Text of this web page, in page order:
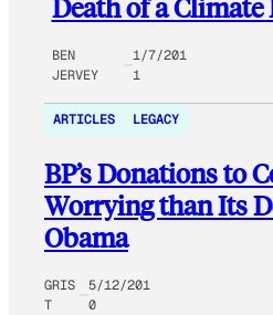
Death of a
BEN
JERVEY
1/7/201
1
ARTICLES LEGACY
BP’s Donations to
Worrying than Its
Obama
GRIS
T
5/12/201
0